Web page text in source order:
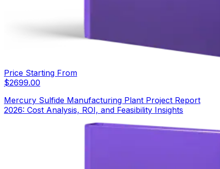
Price Starting From
$2699.00
Mercury Sulfide Manufacturing Plant Project Report
2026: Cost Analysis, ROI, and Feasibility Insights